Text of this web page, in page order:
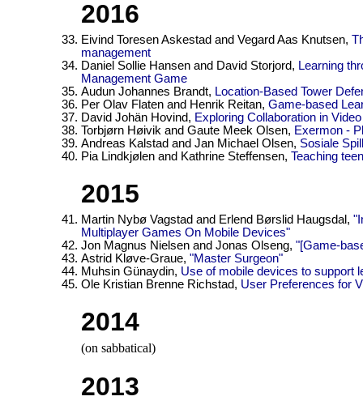
2016
Eivind Toresen Askestad and Vegard Aas Knutsen,
management
Daniel Sollie Hansen and David Storjord, Learning
Management Game
Audun Johannes Brandt, Location-Based Tower
Per Olav Flaten and Henrik Reitan, Game-based
David Johän Hovind, Exploring Collaboration in
Torbjørn Høivik and Gaute Meek Olsen, Exermon -
Andreas Kalstad and Jan Michael Olsen, Sosiale
Pia Lindkjølen and Kathrine Steffensen, Teaching
2015
Martin Nybø Vagstad and Erlend Børslid Haugsdal,
Multiplayer Games On Mobile Devices"
Jon Magnus Nielsen and Jonas Olseng, "[Game-
Astrid Kløve-Graue, "Master Surgeon"
Muhsin Günaydin, Use of mobile devices to support
Ole Kristian Brenne Richstad, User Preferences for
2014
(on sabbatical)
2013